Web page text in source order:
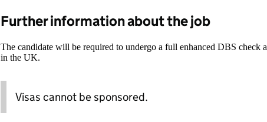
Further information about the job
The candidate will be required to undergo a full enhanced DBS check
in the UK.
Visas cannot be sponsored.